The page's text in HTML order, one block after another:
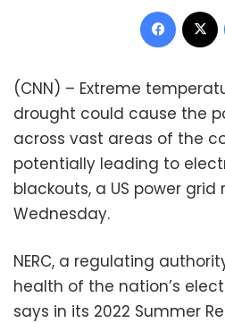
(CNN) – Extreme
drought could cause the
across vast areas of the
potentially leading to
blackouts, a US power
Wednesday.
NERC, a regulating
health of the nation’s
says in its 2022 Summer